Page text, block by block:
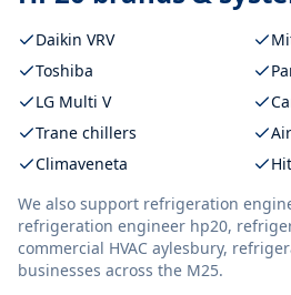
Daikin VRV
Toshiba
LG Multi V
Trane chillers
Climaveneta
We also support refrigeration
refrigeration engineer hp20,
commercial HVAC aylesbury,
businesses across the M25.